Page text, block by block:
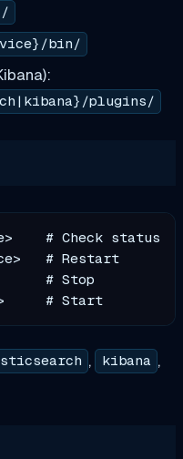
bin/
plugins/
# Check status
# Restart
# Stop
, kibana ,